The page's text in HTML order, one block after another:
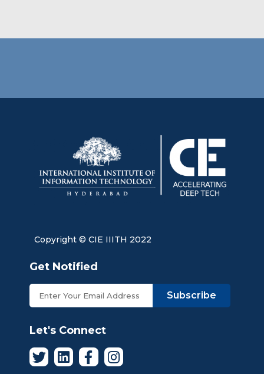
Copyright © CIE IIITH 2022
Get Notified
Subscribe
Let's Connect